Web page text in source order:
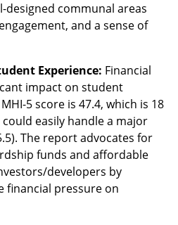
designed communal areas
and a sense of
Experience: Financial
impact on student
5 score is 47.4, which is 18
easily handle a major
The report advocates for
funds and affordable
developers by
financial pressure on